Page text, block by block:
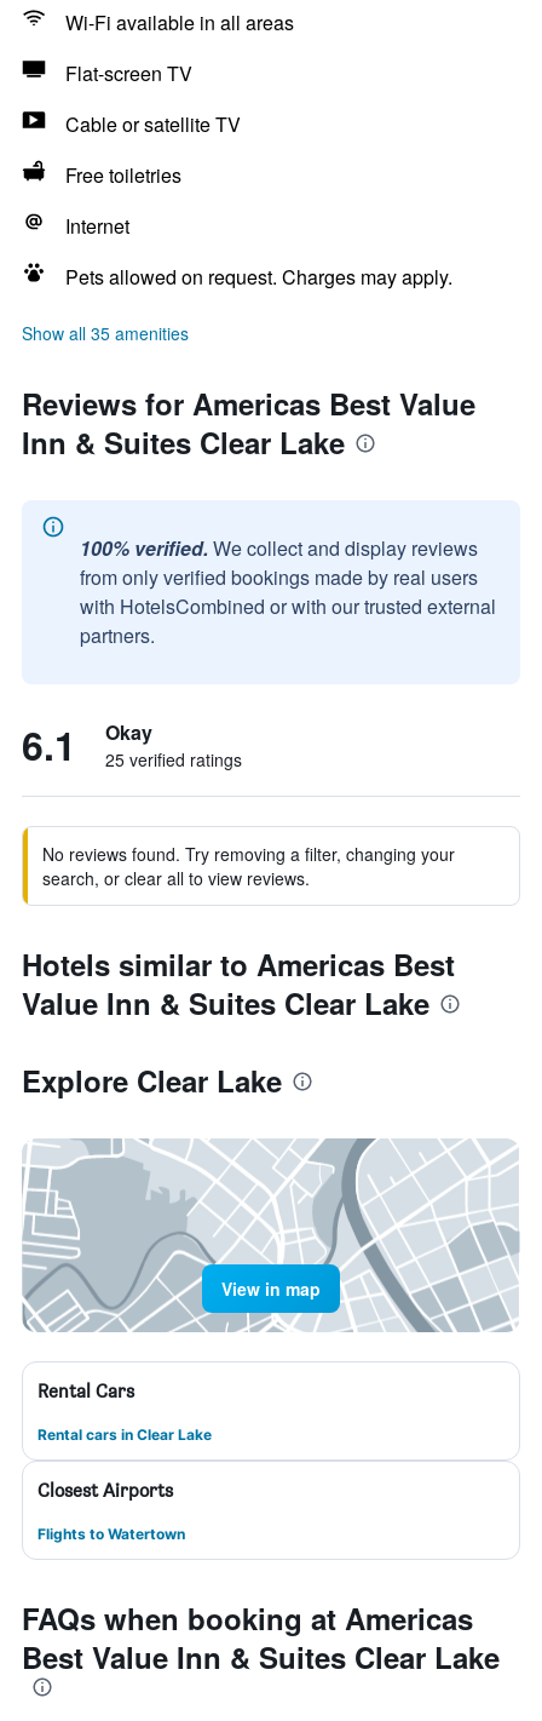
Wi-Fi available in all areas
Flat-screen TV
Cable or satellite TV
Free toiletries
Internet
Pets allowed on request. Charges may apply.
Show all 35 amenities
Reviews for Americas Best Value
Inn & Suites Clear Lake
100% verified. We collect and display reviews
from only verified bookings made by real users
with HotelsCombined or with our trusted external
partners.
6.1 Okay
25 verified ratings
No reviews found. Try removing a filter, changing your
search, or clear all to view reviews.
Hotels similar to Americas Best
Value Inn & Suites Clear Lake
Explore Clear Lake
View in map
Rental Cars
Rental cars in Clear Lake
Closest Airports
Flights to Watertown
FAQs when booking at Americas
Best Value Inn & Suites Clear Lake